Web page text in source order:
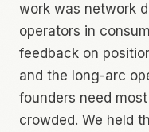
work was network
operators in
feedback on
and the long-arc
founders need
crowded. We held